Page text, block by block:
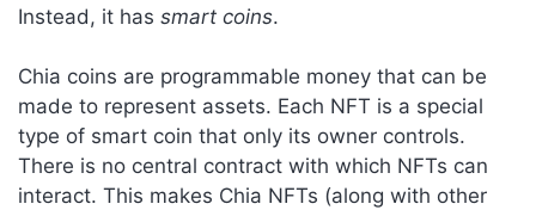
Instead, it has smart coins.
Chia coins are programmable money that can be
made to represent assets. Each NFT is a special
type of smart coin that only its owner controls.
There is no central contract with which NFTs can
interact. This makes Chia NFTs (along with other